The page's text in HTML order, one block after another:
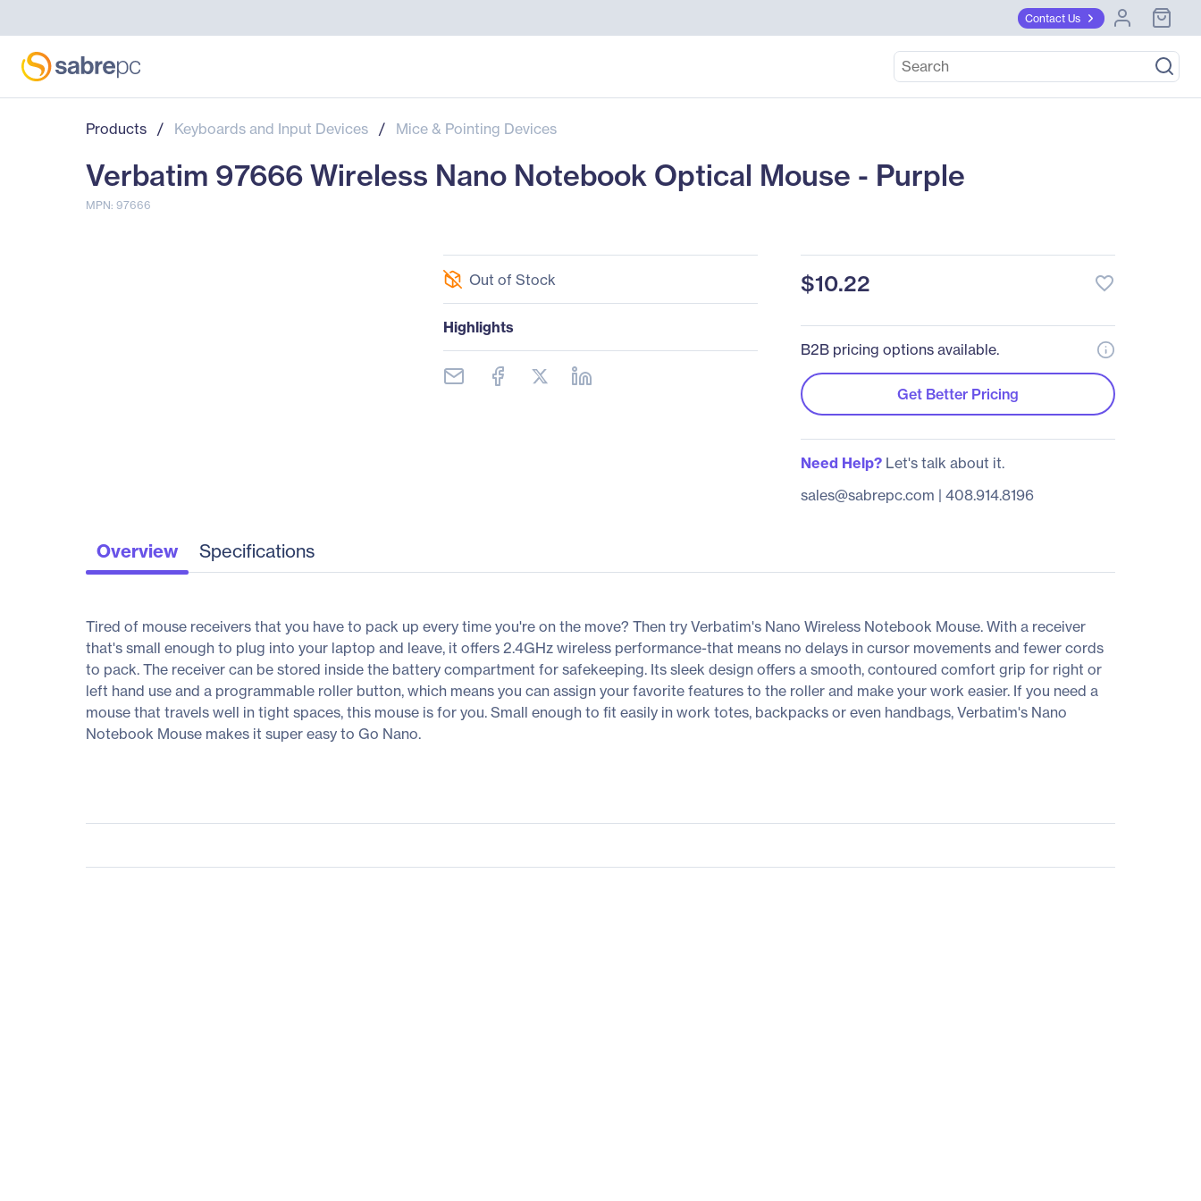
Contact Us
Products / Keyboards and Input Devices / Mice & Pointing Devices
Verbatim 97666 Wireless Nano Notebook Optical Mouse - Purple
MPN: 97666
Out of Stock
Highlights
$10.22 favorite_border
B2B pricing options available.
Get Better Pricing
Need Help?Let's talk about it.
sales@sabrepc.com | 408.914.8196
Overview Specifications
Tired of mouse receivers that you have to pack up every time you're on the move? Then try Verbatim's Nano Wireless Notebook Mouse. With a receiver
that's small enough to plug into your laptop and leave, it offers 2.4GHz wireless performance-that means no delays in cursor movements and fewer cords
to pack. The receiver can be stored inside the battery compartment for safekeeping. Its sleek design offers a smooth, contoured comfort grip for right or
left hand use and a programmable roller button, which means you can assign your favorite features to the roller and make your work easier. If you need a
mouse that travels well in tight spaces, this mouse is for you. Small enough to fit easily in work totes, backpacks or even handbags, Verbatim's Nano
Notebook Mouse makes it super easy to Go Nano.